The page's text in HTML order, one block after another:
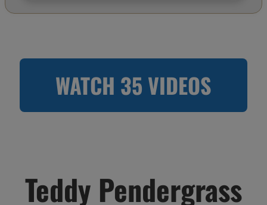
WATCH 35 VIDEOS
Teddy Pendergrass